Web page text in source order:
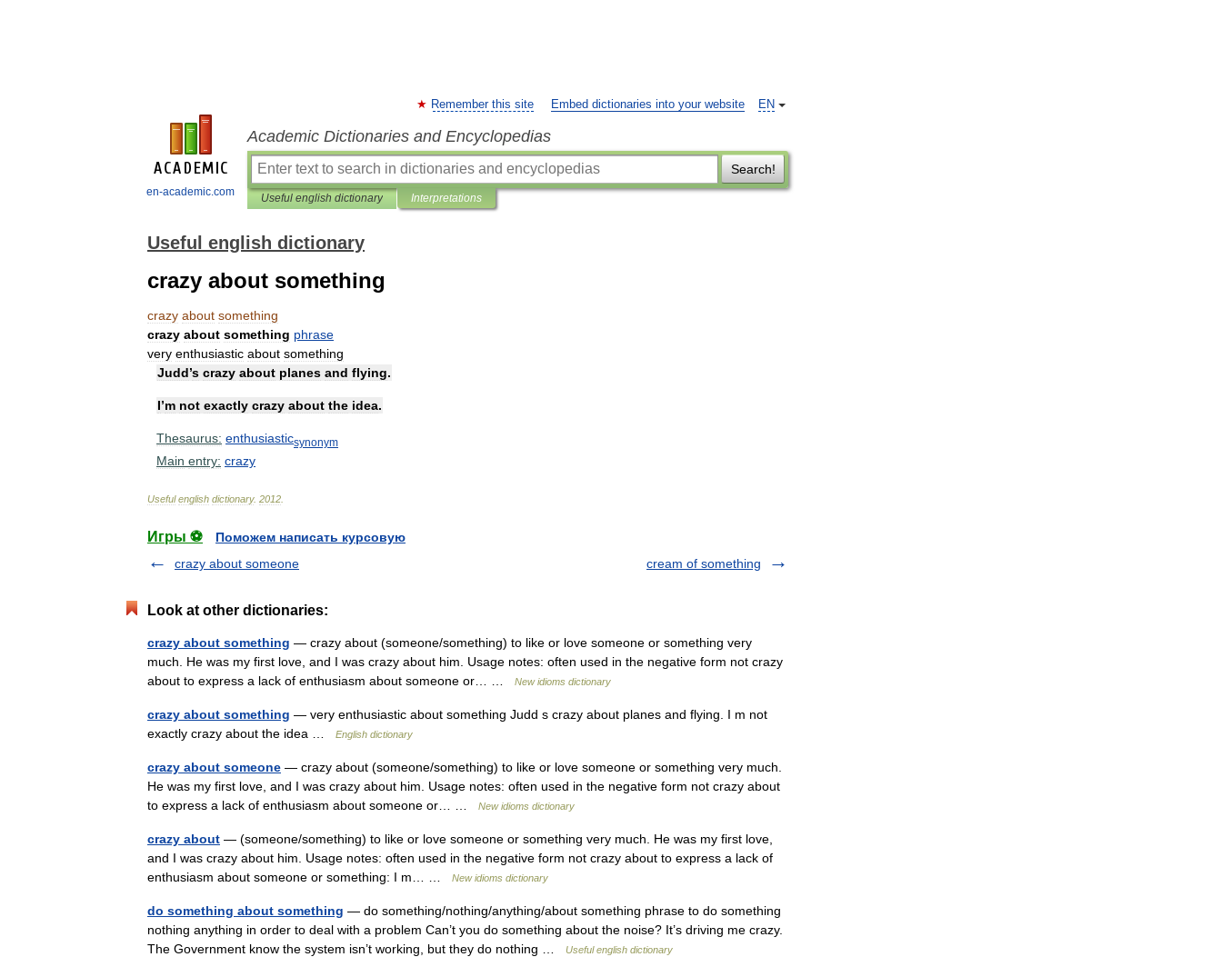
en-academic.com
EN
Remember this site Embed dictionaries into your website
Academic Dictionaries and Encyclopedias
Search!
Useful english dictionary Interpretations
Useful english dictionary
crazy about something
crazy about something
crazy about something phrase
very enthusiastic about something
Judd’s crazy about planes and flying.
I’m not exactly crazy about the idea.
Thesaurus: enthusiasticsynonym
Main entry: crazy
Useful english dictionary. 2012
Игры ⚽
Поможем написать курсовую
crazy about someone
cream of something
Look at other dictionaries:
crazy about something — crazy about (someone/something) to like or love someone or something very
much. He was my first love, and I was crazy about him. Usage notes: often used in the negative form not crazy
about to express a lack of enthusiasm about someone or… …
New idioms dictionary
crazy about something — very enthusiastic about something Judd s crazy about planes and flying. I m not
exactly crazy about the idea …
English dictionary
crazy about someone — crazy about (someone/something) to like or love someone or something very much.
He was my first love, and I was crazy about him. Usage notes: often used in the negative form not crazy about
to express a lack of enthusiasm about someone or… …
New idioms dictionary
crazy about — (someone/something) to like or love someone or something very much. He was my first love,
and I was crazy about him. Usage notes: often used in the negative form not crazy about to express a lack of
enthusiasm about someone or something: I m… …
New idioms dictionary
do something about something — do something/nothing/anything/about something phrase to do something
nothing anything in order to deal with a problem Can’t you do something about the noise? It’s driving me crazy.
The Government know the system isn’t working, but they do nothing …
Useful english dictionary